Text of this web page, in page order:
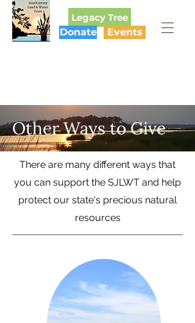
Legacy Tree
Donate
Events
Other Ways to Give
There are many different ways that
you can support the SJLWT and help
protect our state's precious natural
resources